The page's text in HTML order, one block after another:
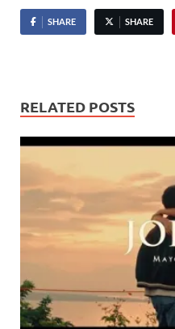
SHARE SHARE
RELATED POSTS